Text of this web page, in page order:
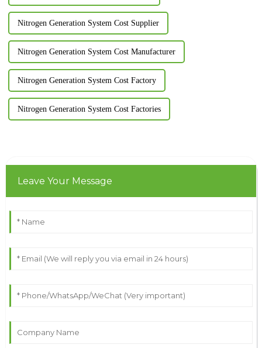
Nitrogen Generation System Cost Supplier
Nitrogen Generation System Cost Manufacturer
Nitrogen Generation System Cost Factory
Nitrogen Generation System Cost Factories
Leave Your Message